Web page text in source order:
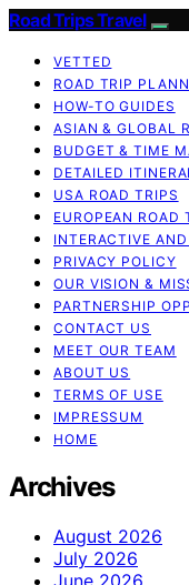
Road Trips Travel
VETTED
ROAD TRIP
HOW-TO GUIDES
ASIAN & GLOBAL
BUDGET & TIME
DETAILED
USA ROAD TRIPS
EUROPEAN ROAD
INTERACTIVE
PRIVACY POLICY
OUR VISION &
PARTNERSHIP
CONTACT US
MEET OUR TEAM
ABOUT US
TERMS OF USE
IMPRESSUM
HOME
Archives
August 2026
July 2026
June 2026